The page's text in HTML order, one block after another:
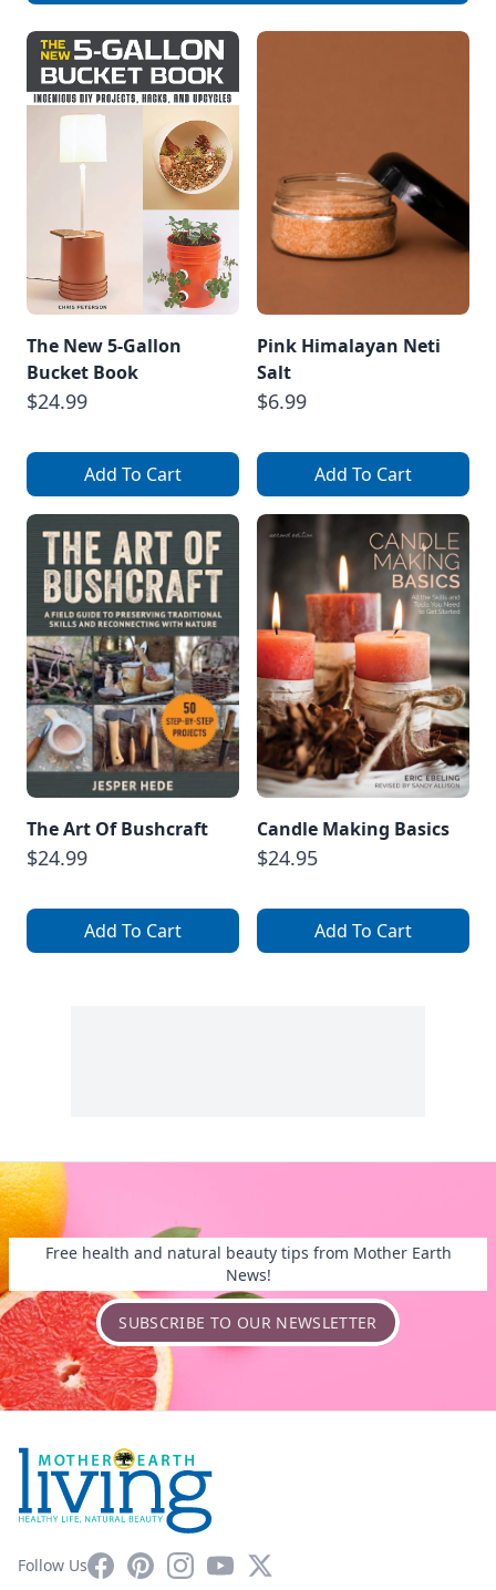
The New 5-Gallon
Bucket Book
$24.99
Add To Cart
Pink Himalayan Neti
Salt
$6.99
Add To Cart
The Art Of Bushcraft
$24.99
Add To Cart
Candle Making Basics
$24.95
Add To Cart
Free health and natural beauty tips from Mother Earth
News!
SUBSCRIBE TO OUR NEWSLETTER
Follow UsFacebookPinterestInstagram
YouTube
X